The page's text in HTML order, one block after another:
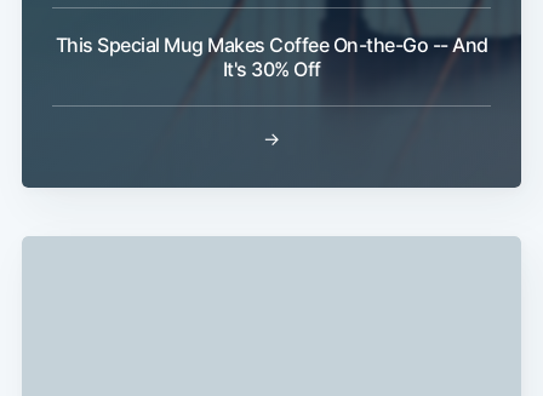
This Special Mug Makes Coffee On-the-Go -- And
It's 30% Off
→